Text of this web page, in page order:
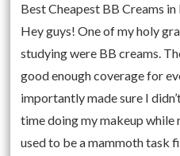
Best Cheapest BB Creams
Hey guys! One of my holy
studying were BB creams.
good enough coverage for
importantly made sure I
time doing my makeup while
used to be a mammoth task